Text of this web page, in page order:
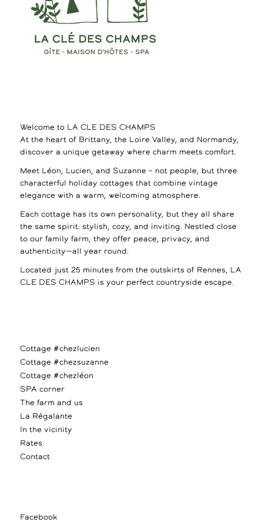
Welcome to LA CLE DES CHAMPS
At the heart of Brittany, the Loire Valley, and Normandy,
discover a unique getaway where charm meets comfort.
Meet Léon, Lucien, and Suzanne – not people, but three
characterful holiday cottages that combine vintage
elegance with a warm, welcoming atmosphere.
Each cottage has its own personality, but they all share
the same spirit: stylish, cozy, and inviting. Nestled close
to our family farm, they offer peace, privacy, and
authenticity—all year round.
Located just 25 minutes from the outskirts of Rennes, LA
CLE DES CHAMPS is your perfect countryside escape.
Cottage #chezlucien
Cottage #chezsuzanne
Cottage #chezléon
SPA corner
The farm and us
La Régalante
In the vicinity
Rates
Contact
Facebook